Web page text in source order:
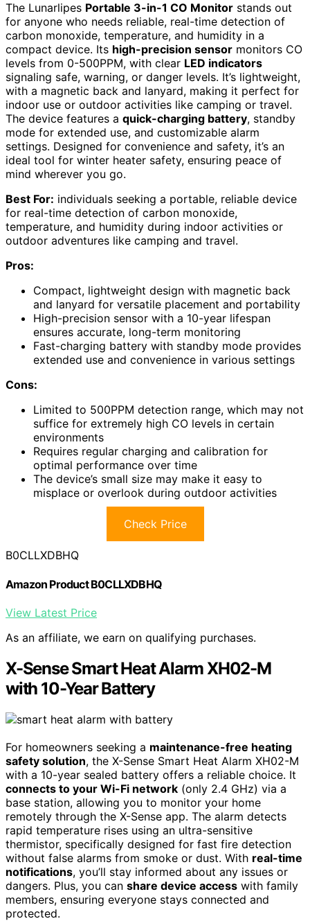
The Lunarlipes Portable 3-in-1 CO Monitor stands out
for anyone who needs reliable, real-time detection of
carbon monoxide, temperature, and humidity in a
compact device. Its high-precision sensor monitors CO
levels from 0-500PPM, with clear LED indicators
signaling safe, warning, or danger levels. It’s lightweight,
with a magnetic back and lanyard, making it perfect for
indoor use or outdoor activities like camping or travel.
The device features a quick-charging battery, standby
mode for extended use, and customizable alarm
settings. Designed for convenience and safety, it’s an
ideal tool for winter heater safety, ensuring peace of
mind wherever you go.
Best For: individuals seeking a portable, reliable device
for real-time detection of carbon monoxide,
temperature, and humidity during indoor activities or
outdoor adventures like camping and travel.
Pros:
Compact, lightweight design with magnetic back
and lanyard for versatile placement and portability
High-precision sensor with a 10-year lifespan
ensures accurate, long-term monitoring
Fast-charging battery with standby mode provides
extended use and convenience in various settings
Cons:
Limited to 500PPM detection range, which may not
suffice for extremely high CO levels in certain
environments
Requires regular charging and calibration for
optimal performance over time
The device’s small size may make it easy to
misplace or overlook during outdoor activities
Check Price
B0CLLXDBHQ
Amazon Product B0CLLXDBHQ
View Latest Price
As an affiliate, we earn on qualifying purchases.
X-Sense Smart Heat Alarm XH02-M
with 10-Year Battery
For homeowners seeking a maintenance-free heating
safety solution, the X-Sense Smart Heat Alarm XH02-M
with a 10-year sealed battery offers a reliable choice. It
connects to your Wi-Fi network (only 2.4 GHz) via a
base station, allowing you to monitor your home
remotely through the X-Sense app. The alarm detects
rapid temperature rises using an ultra-sensitive
thermistor, specifically designed for fast fire detection
without false alarms from smoke or dust. With real-time
notifications, you’ll stay informed about any issues or
dangers. Plus, you can share device access with family
members, ensuring everyone stays connected and
protected.